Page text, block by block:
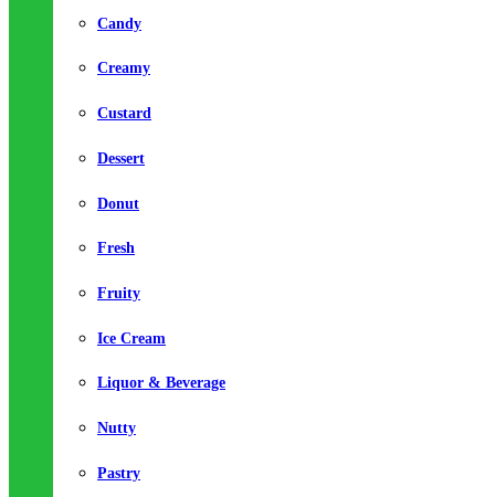
Candy
Creamy
Custard
Dessert
Donut
Fresh
Fruity
Ice Cream
Liquor & Beverage
Nutty
Pastry